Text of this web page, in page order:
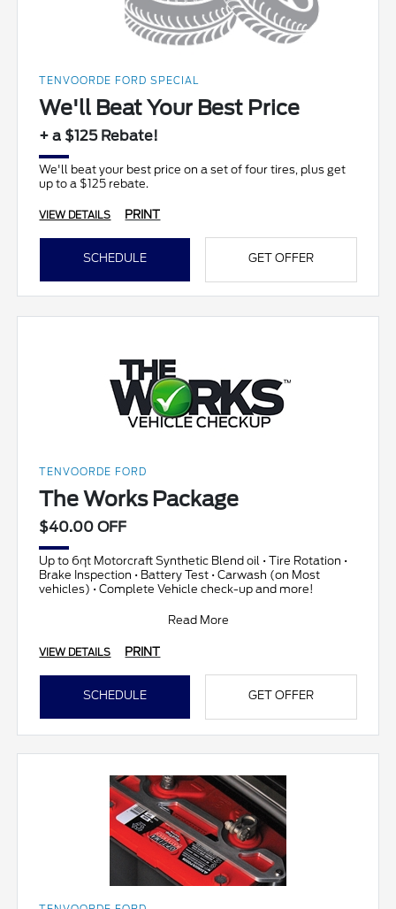
TENVOORDE FORD SPECIAL
We'll Beat Your Best Price
+ a $125 Rebate!
We'll beat your best price on a set of four tires, plus get
up to a $125 rebate.
VIEW DETAILS PRINT
SCHEDULE GET OFFER
TENVOORDE FORD
The Works Package
$40.00 OFF
Up to 6qt Motorcraft Synthetic Blend oil • Tire Rotation •
Brake Inspection • Battery Test • Carwash (on Most
vehicles) • Complete Vehicle check-up and more!
Read More
VIEW DETAILS PRINT
SCHEDULE GET OFFER